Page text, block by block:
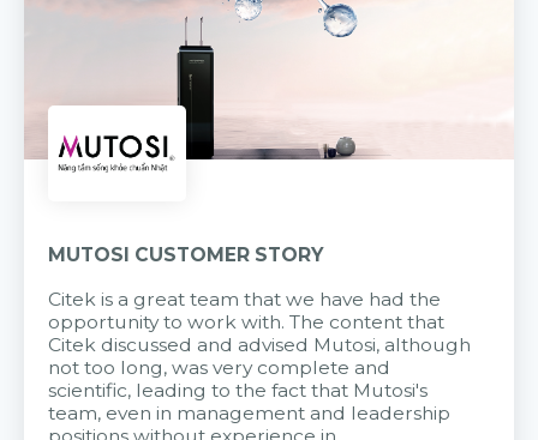
MUTOSI CUSTOMER STORY
Citek is a great team that we have had the
opportunity to work with. The content that
Citek discussed and advised Mutosi, although
not too long, was very complete and
scientific, leading to the fact that Mutosi's
team, even in management and leadership
positions without experience in